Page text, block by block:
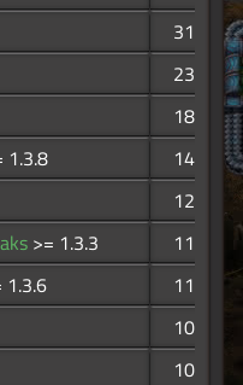
31
23
18
1.3.8
14
12
>= 1.3.3
11
1.3.6
11
10
10